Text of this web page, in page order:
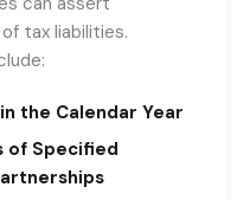
tax liabilities.
the Calendar Year
of Specified